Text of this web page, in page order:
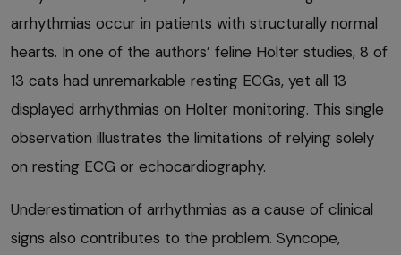
arrhythmias occur in patients with structurally normal
hearts. In one of the authors’ feline Holter studies, 8 of
13 cats had unremarkable resting ECGs, yet all 13
displayed arrhythmias on Holter monitoring. This single
observation illustrates the limitations of relying solely
on resting ECG or echocardiography.
Underestimation of arrhythmias as a cause of clinical
signs also contributes to the problem. Syncope,